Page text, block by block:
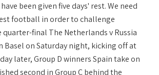
been given five days' rest. We need
football in order to challenge
quarter-final The Netherlands v Russia
Basel on Saturday night, kicking off at
later, Group D winners Spain take on
second in Group C behind the